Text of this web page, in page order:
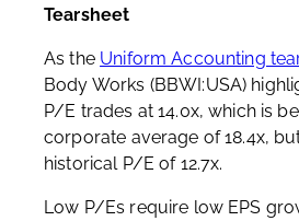
Tearsheet
As the Uniform Accounting
Body Works (BBWI:USA)
P/E trades at 14.0x, which is
corporate average of 18.4x,
historical P/E of 12.7x.
Low P/Es require low EPS